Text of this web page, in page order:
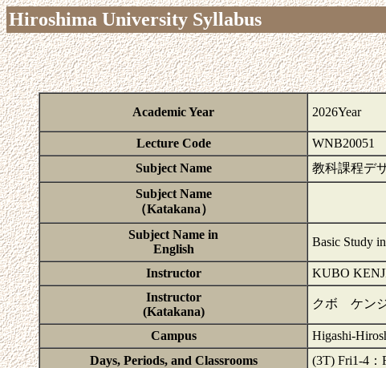
Hiroshima University Syllabus
Academic Year 2026Year
Lecture Code
WNB20051
Subject Name
教科課程デ
Subject Name
（Katakana）
Subject Name in
English
Basic Study
Instructor
KUBO
Instructor
(Katakana)
クボ ケン
Campus Higashi-
Days, Periods, and Classrooms
(3T) Fri1-4：